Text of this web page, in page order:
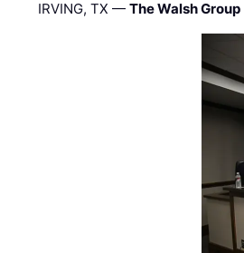
IRVING, TX —The Walsh Group